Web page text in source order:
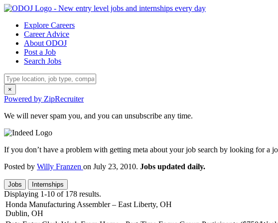
Explore Careers
Career Advice
About ODOJ
Post a Job
Search Jobs
×
Powered by ZipRecruiter
We will never spam you, and you can unsubscribe any time.
If you don’t have a problem with getting meta about your job search by looking for a
Posted by Willy Franzen on July 23, 2010. Jobs updated daily.
Jobs Internships
Displaying 1-10 of 178 results.
Honda Manufacturing Assembler – East Liberty, OH
Dublin, OH